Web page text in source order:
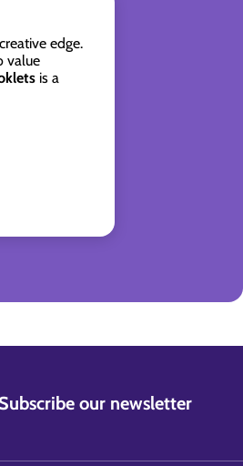
edge.
value
is a
Subscribe our newsletter